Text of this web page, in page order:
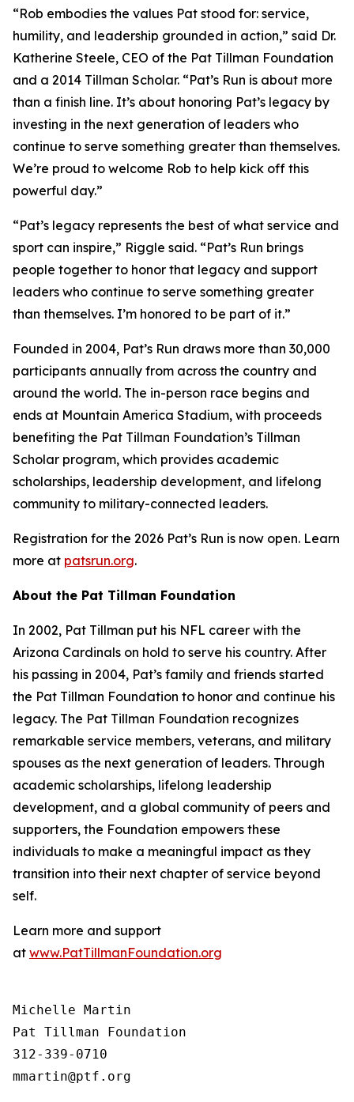
“Rob embodies the values Pat stood for: service,
humility, and leadership grounded in action,” said Dr.
Katherine Steele, CEO of the Pat Tillman Foundation
and a 2014 Tillman Scholar. “Pat’s Run is about more
than a finish line. It’s about honoring Pat’s legacy by
investing in the next generation of leaders who
continue to serve something greater than themselves.
We’re proud to welcome Rob to help kick off this
powerful day.”
“Pat’s legacy represents the best of what service and
sport can inspire,” Riggle said. “Pat’s Run brings
people together to honor that legacy and support
leaders who continue to serve something greater
than themselves. I’m honored to be part of it.”
Founded in 2004, Pat’s Run draws more than 30,000
participants annually from across the country and
around the world. The in-person race begins and
ends at Mountain America Stadium, with proceeds
benefiting the Pat Tillman Foundation’s Tillman
Scholar program, which provides academic
scholarships, leadership development, and lifelong
community to military-connected leaders.
Registration for the 2026 Pat’s Run is now open. Learn
more at patsrun.org.
About the Pat Tillman Foundation
In 2002, Pat Tillman put his NFL career with the
Arizona Cardinals on hold to serve his country. After
his passing in 2004, Pat’s family and friends started
the Pat Tillman Foundation to honor and continue his
legacy. The Pat Tillman Foundation recognizes
remarkable service members, veterans, and military
spouses as the next generation of leaders. Through
academic scholarships, lifelong leadership
development, and a global community of peers and
supporters, the Foundation empowers these
individuals to make a meaningful impact as they
transition into their next chapter of service beyond
self.
Learn more and support
at www.PatTillmanFoundation.org
Michelle Martin
Pat Tillman Foundation
312-339-0710